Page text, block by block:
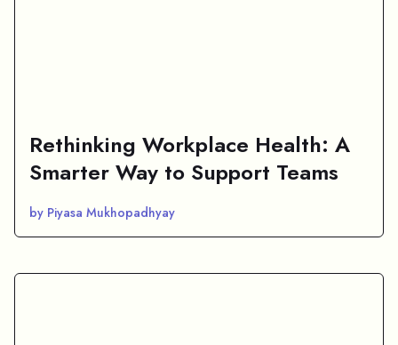
Rethinking Workplace Health: A
Smarter Way to Support Teams
by Piyasa Mukhopadhyay